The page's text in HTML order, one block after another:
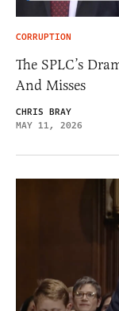
CORRUPTION
The SPLC’s
And Misses
CHRIS BRAY
MAY 11, 2026